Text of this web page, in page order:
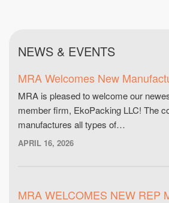
NEWS & EVENTS
MRA Welcomes New
MRA is pleased to welcome our
member firm, EkoPacking LLC! The
manufactures all types of…
APRIL 16, 2026
MRA WELCOMES NEW REP